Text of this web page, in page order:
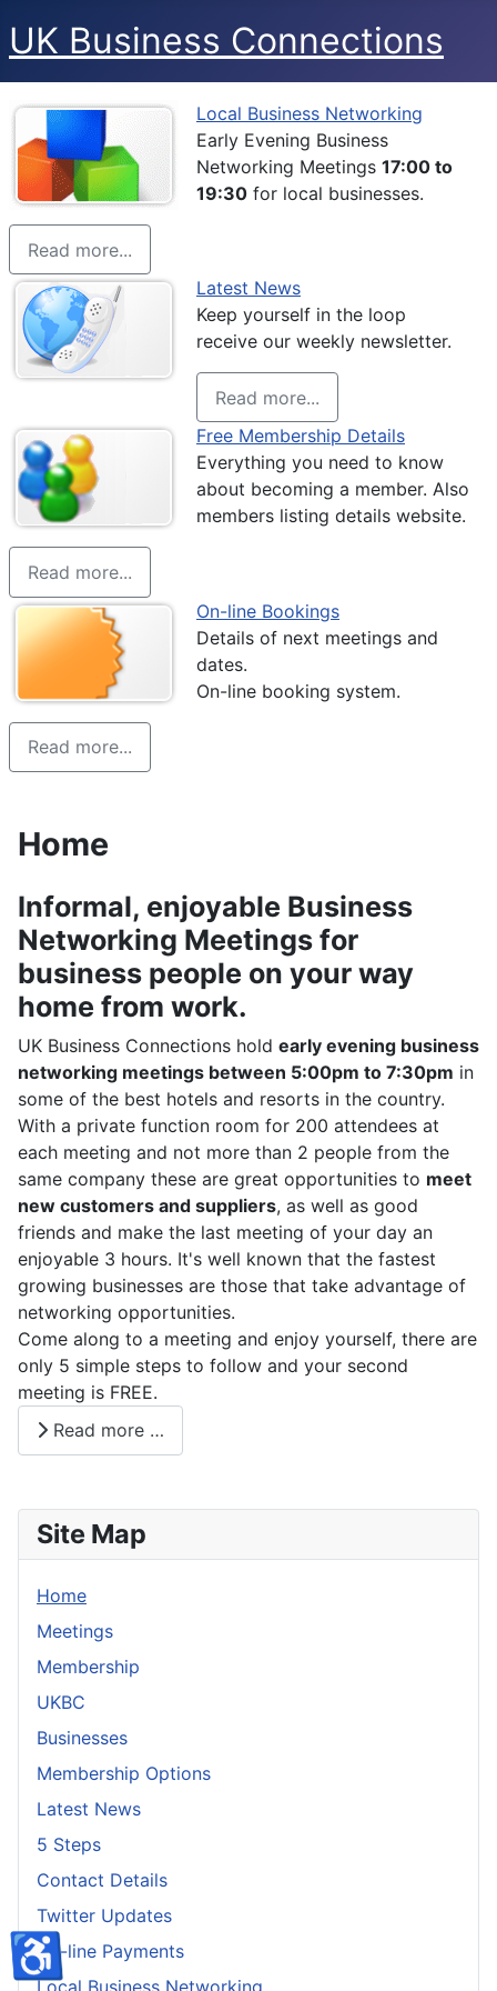
UK Business Connections
Local Business Networking
Early Evening Business
Networking Meetings 17:00 to
19:30 for local businesses.
Read more...
Latest News
Keep yourself in the loop
receive our weekly newsletter.
Read more...
Free Membership Details
Everything you need to know
about becoming a member. Also
members listing details website.
Read more...
On-line Bookings
Details of next meetings and
dates.
On-line booking system.
Read more...
Home
Informal, enjoyable Business
Networking Meetings for
business people on your way
home from work.
UK Business Connections hold early evening business
networking meetings between 5:00pm to 7:30pm in
some of the best hotels and resorts in the country.
With a private function room for 200 attendees at
each meeting and not more than 2 people from the
same company these are great opportunities to meet
new customers and suppliers, as well as good
friends and make the last meeting of your day an
enjoyable 3 hours. It's well known that the fastest
growing businesses are those that take advantage of
networking opportunities.
Come along to a meeting and enjoy yourself, there are
only 5 simple steps to follow and your second
meeting is FREE.
Read more …
Site Map
Home
Meetings
Membership
UKBC
Businesses
Membership Options
Latest News
5 Steps
Contact Details
Twitter Updates
On-line Payments
Local Business Networking